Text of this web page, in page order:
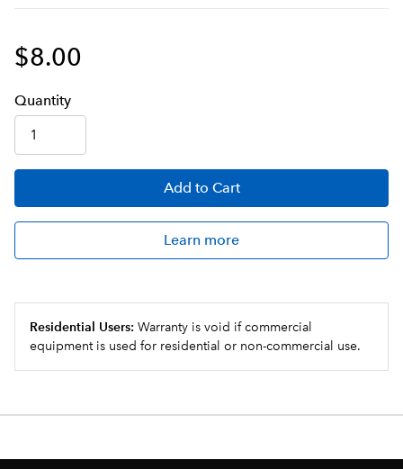
$8.00
Quantity
Add to Cart
Learn more
Residential Users: Warranty is void if commercial
equipment is used for residential or non-commercial use.